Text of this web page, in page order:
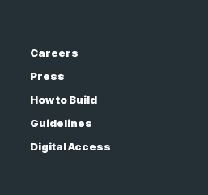
Careers
Press
How to Build
Guidelines
Digital Access